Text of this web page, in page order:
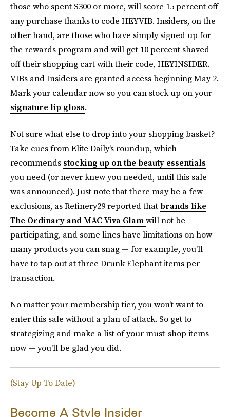
those who spent $300 or more, will score 15 percent off
any purchase thanks to code HEYVIB. Insiders, on the
other hand, are those who have simply signed up for
the rewards program and will get 10 percent shaved
off their shopping cart with their code, HEYINSIDER.
VIBs and Insiders are granted access beginning May 2.
Mark your calendar now so you can stock up on your
signature lip gloss.
Not sure what else to drop into your shopping basket?
Take cues from Elite Daily's roundup, which
recommends stocking up on the beauty essentials
you need (or never knew you needed, until this sale
was announced). Just note that there may be a few
exclusions, as Refinery29 reported that brands like
The Ordinary and MAC Viva Glamwill not be
participating, and some lines have limitations on how
many products you can snag — for example, you'll
have to tap out at three Drunk Elephant items per
transaction.
No matter your membership tier, you won't want to
enter this sale without a plan of attack. So get to
strategizing and make a list of your must-shop items
now — you'll be glad you did.
(Stay Up To Date)
Become A Style Insider